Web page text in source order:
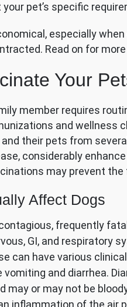
pet’s specific
especially
Read on for
Your
member requires
and wellness
their pets from
considerably
may prevent
Affect Dogs
frequently
GI, and respiratory
can have various
and diarrhea.
may or may not be
inflammation of the air